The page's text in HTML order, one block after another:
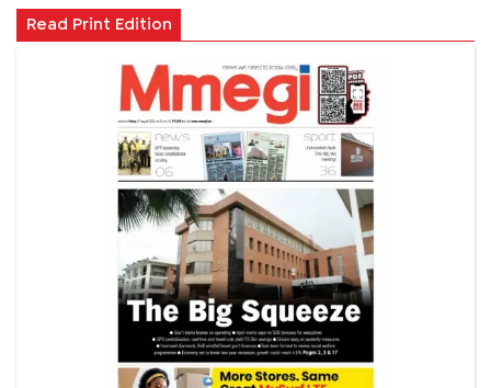
Read Print Edition